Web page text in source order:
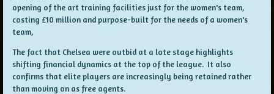
opening of the art training facilities just for the women's team,
costing £10 million and purpose-built for the needs of a women's
team,
The fact that Chelsea were outbid at a late stage highlights
shifting financial dynamics at the top of the league. It also
confirms that elite players are increasingly being retained rather
than moving on as free agents.